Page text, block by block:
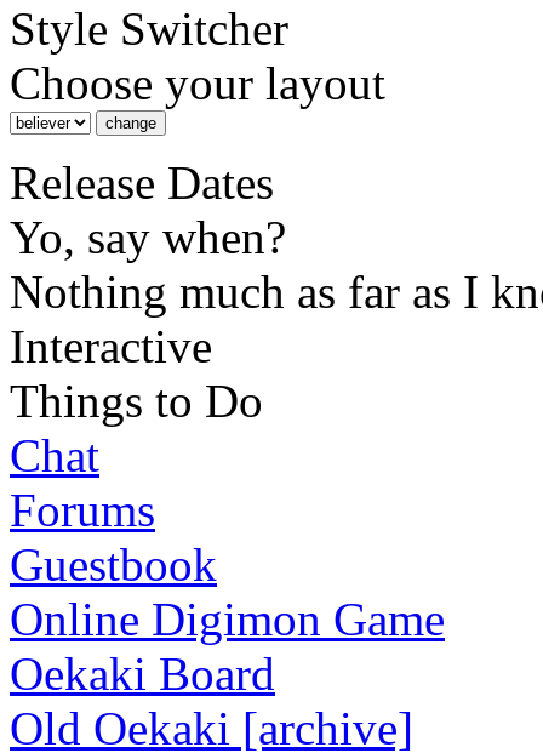
Style Switcher
Choose your layout
Release Dates
Yo, say when?
Nothing much as far as I
Interactive
Things to Do
Chat
Forums
Guestbook
Online Digimon Game
Oekaki Board
Old Oekaki [archive]